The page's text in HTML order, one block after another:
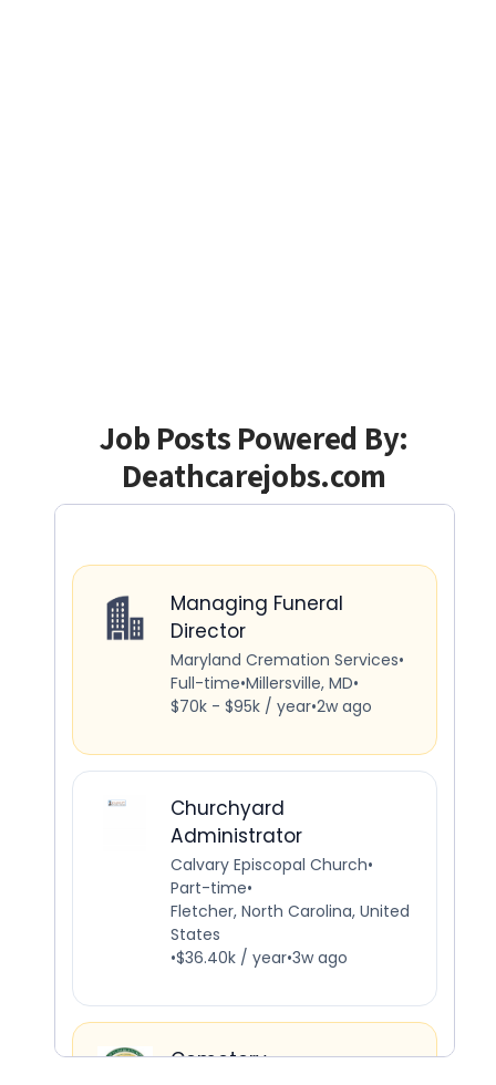
Job Posts Powered By:
Deathcarejobs.com